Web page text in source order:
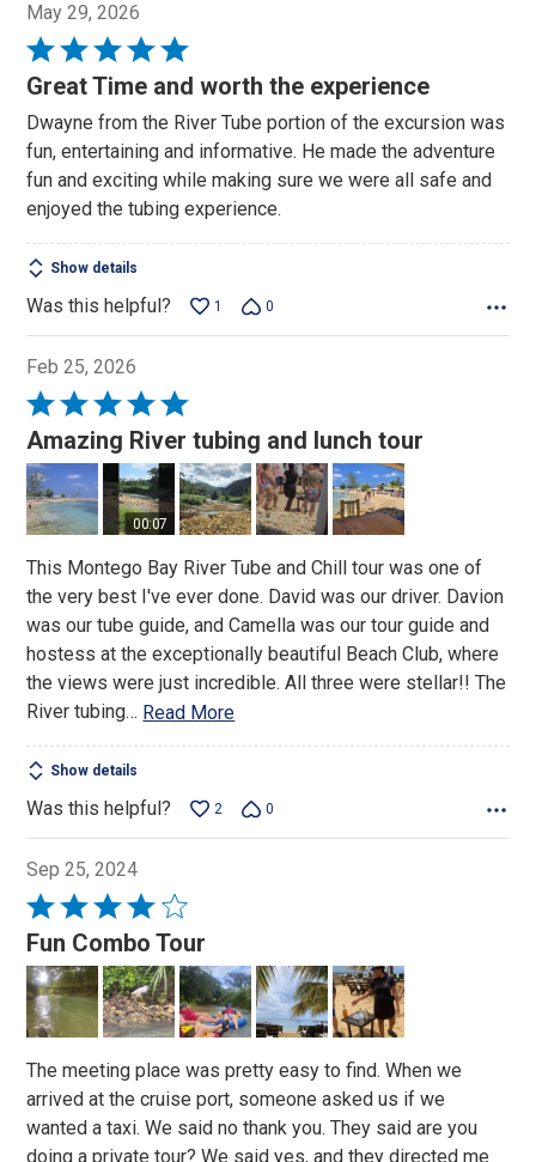
May 29, 2026
Rated
5
of
5
Great Time and worth the experience
Dwayne from the River Tube portion of the excursion was
fun, entertaining and informative. He made the adventure
fun and exciting while making sure we were all safe and
enjoyed the tubing experience.
Show details
Was this helpful? 1 0
Feb 25, 2026
Rated
5
out
of
5
Amazing River tubing and lunch tour
00:07
This Montego Bay River Tube and Chill tour was one of
the very best I've ever done. David was our driver. Davion
was our tube guide, and Camella was our tour guide and
hostess at the exceptionally beautiful Beach Club, where
the views were just incredible. All three were stellar!! The
River tubing… Read More
Show details
Was this helpful? 2 0
Sep 25, 2024
Rated
4
out
of
5
Fun Combo Tour
The meeting place was pretty easy to find. When we
arrived at the cruise port, someone asked us if we
wanted a taxi. We said no thank you. They said are you
doing a private tour? We said yes, and they directed me